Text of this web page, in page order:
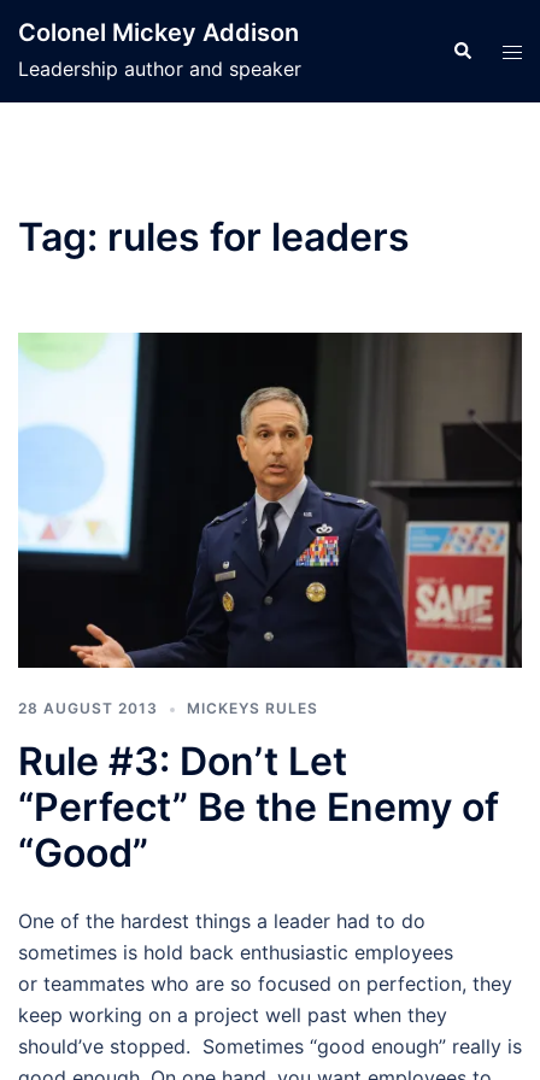
content
Colonel Mickey Addison
Leadership author and speaker
Search
Tag: rules for leaders
28 AUGUST 2013 MICKEYS RULES
Rule #3: Don’t Let
“Perfect” Be the Enemy of
“Good”
One of the hardest things a leader had to do
sometimes is hold back enthusiastic employees
or teammates who are so focused on perfection, they
keep working on a project well past when they
should’ve stopped. Sometimes “good enough” really is